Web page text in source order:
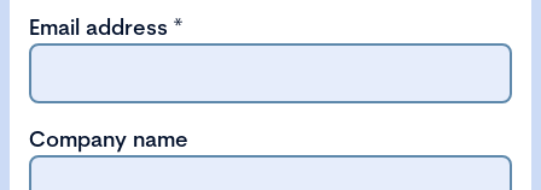
Email address *
Company name